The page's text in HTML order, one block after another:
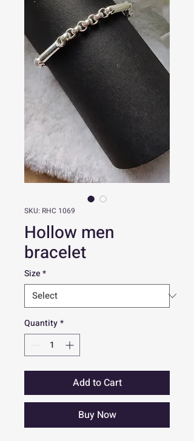
SKU: RHC 1069
Hollow men
bracelet
Size*
Quantity*
Add to Cart
Buy Now